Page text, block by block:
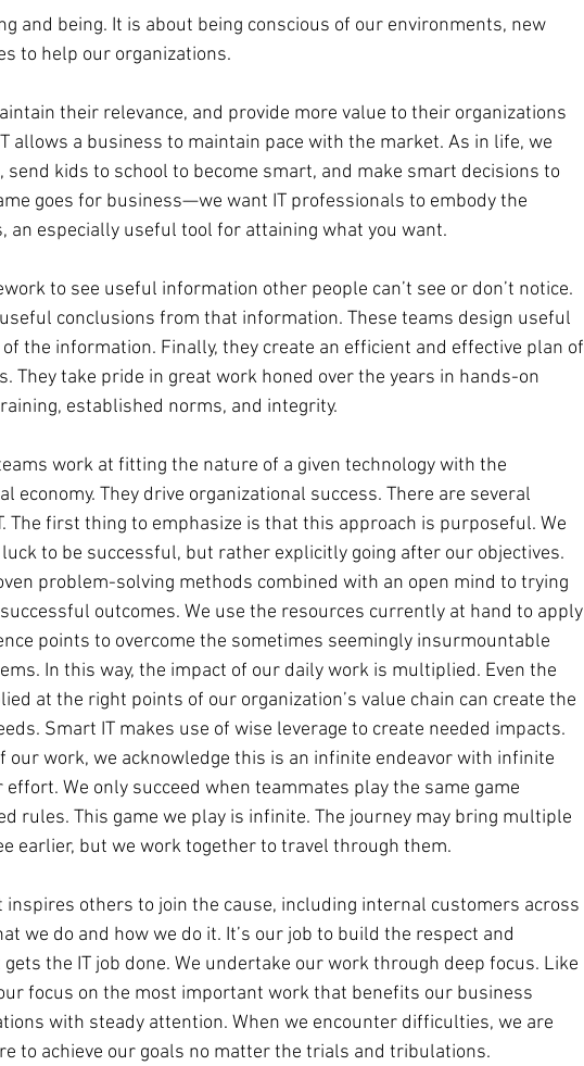
and being. It is about being conscious of our environments, new
to help our organizations.
their relevance, and provide more value to their organizations
allows a business to maintain pace with the market. As in life, we
kids to school to become smart, and make smart decisions to
goes for business—we want IT professionals to embody the
an especially useful tool for attaining what you want.
to see useful information other people can’t see or don’t notice.
conclusions from that information. These teams design useful
the information. Finally, they create an efficient and effective plan of
They take pride in great work honed over the years in hands-on
established norms, and integrity.
work at fitting the nature of a given technology with the
economy. They drive organizational success. There are several
The first thing to emphasize is that this approach is purposeful. We
to be successful, but rather explicitly going after our objectives.
problem-solving methods combined with an open mind to trying
outcomes. We use the resources currently at hand to apply
points to overcome the sometimes seemingly insurmountable
In this way, the impact of our daily work is multiplied. Even the
at the right points of our organization’s value chain can create the
Smart IT makes use of wise leverage to create needed impacts.
our work, we acknowledge this is an infinite endeavor with infinite
We only succeed when teammates play the same game
rules. This game we play is infinite. The journey may bring multiple
earlier, but we work together to travel through them.
inspires others to join the cause, including internal customers across
we do and how we do it. It’s our job to build the respect and
the IT job done. We undertake our work through deep focus. Like
focus on the most important work that benefits our business
with steady attention. When we encounter difficulties, we are
to achieve our goals no matter the trials and tribulations.